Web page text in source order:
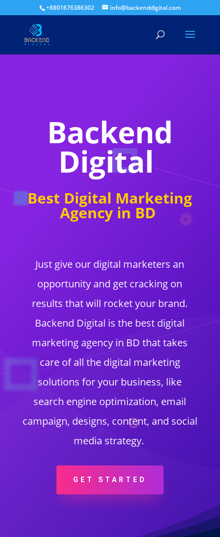
+8801676386302 info@backenddigital.com
Backend
Digital
Best Digital Marketing
Agency in BD
Just give our digital marketers an
opportunity and get cracking on
results that will rocket your brand.
Backend Digital is the best digital
marketing agency in BD that takes
care of all the digital marketing
solutions for your business, like
search engine optimization, email
campaign, designs, content, and social
media strategy.
GET STARTED